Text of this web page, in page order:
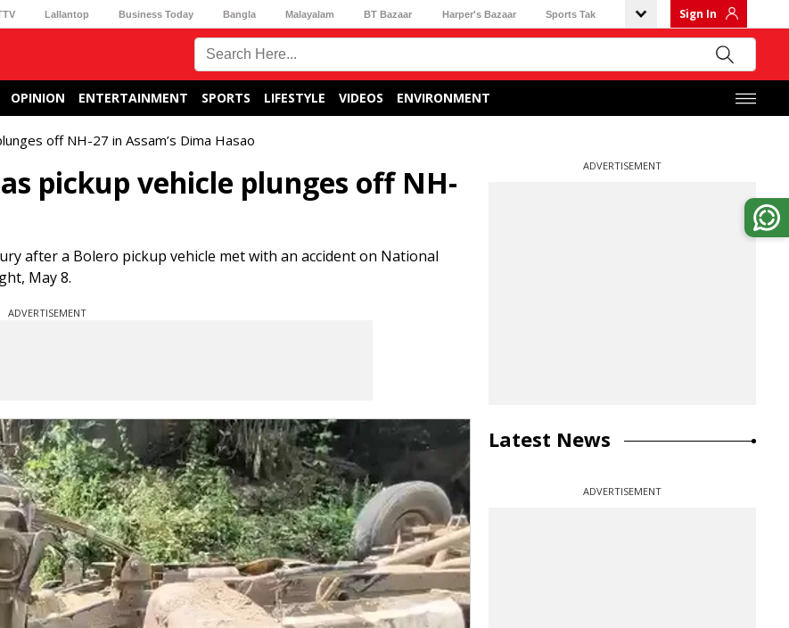
Lallantop Business Today Bangla Malayalam BT Bazaar Harper's Bazaar Sports Tak Sign In
OPINION ENTERTAINMENT SPORTS LIFESTYLE VIDEOS ENVIRONMENT
off NH-27 in Assam’s Dima Hasao
pickup vehicle plunges off NH-
after a Bolero pickup vehicle met with an accident on National
May 8.
ADVERTISEMENT
ADVERTISEMENT
Latest News
ADVERTISEMENT